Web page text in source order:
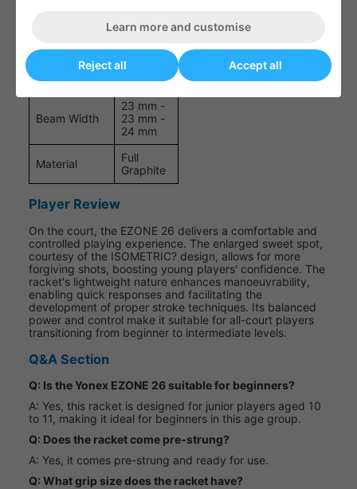
Pattern
16 x 18
Beam Width
23 mm -
23 mm -
24 mm
Material
Full
Graphite
Player Review
On the court, the EZONE 26 delivers a comfortable and
controlled playing experience. The enlarged sweet spot,
courtesy of the ISOMETRIC? design, allows for more
forgiving shots, boosting young players' confidence. The
racket's lightweight nature enhances manoeuvrability,
enabling quick responses and facilitating the
development of proper stroke techniques. Its balanced
power and control make it suitable for all-court players
transitioning from beginner to intermediate levels.
Q&A Section
Q: Is the Yonex EZONE 26 suitable for beginners?
A: Yes, this racket is designed for junior players aged 10
to 11, making it ideal for beginners in this age group.
Q: Does the racket come pre-strung?
A: Yes, it comes pre-strung and ready for use.
Q: What grip size does the racket have?
Learn more and customise
Reject all Accept all